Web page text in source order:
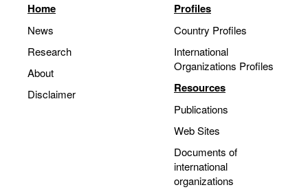
Home
News
Research
About
Disclaimer
Profiles
Country Profiles
International
Organizations Profiles
Resources
Publications
Web Sites
Documents of
international
organizations